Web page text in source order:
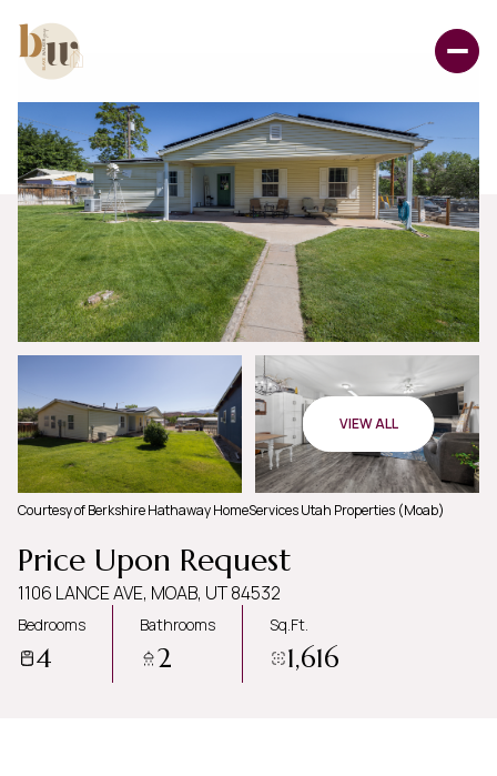
VIEW ALL
Courtesy of Berkshire Hathaway HomeServices Utah Properties (Moab)
Price Upon Request
1106 LANCE AVE, MOAB, UT 84532
Bedrooms
4
Bathrooms
2
Sq.Ft.
1,616
10
Aug
Tuesday